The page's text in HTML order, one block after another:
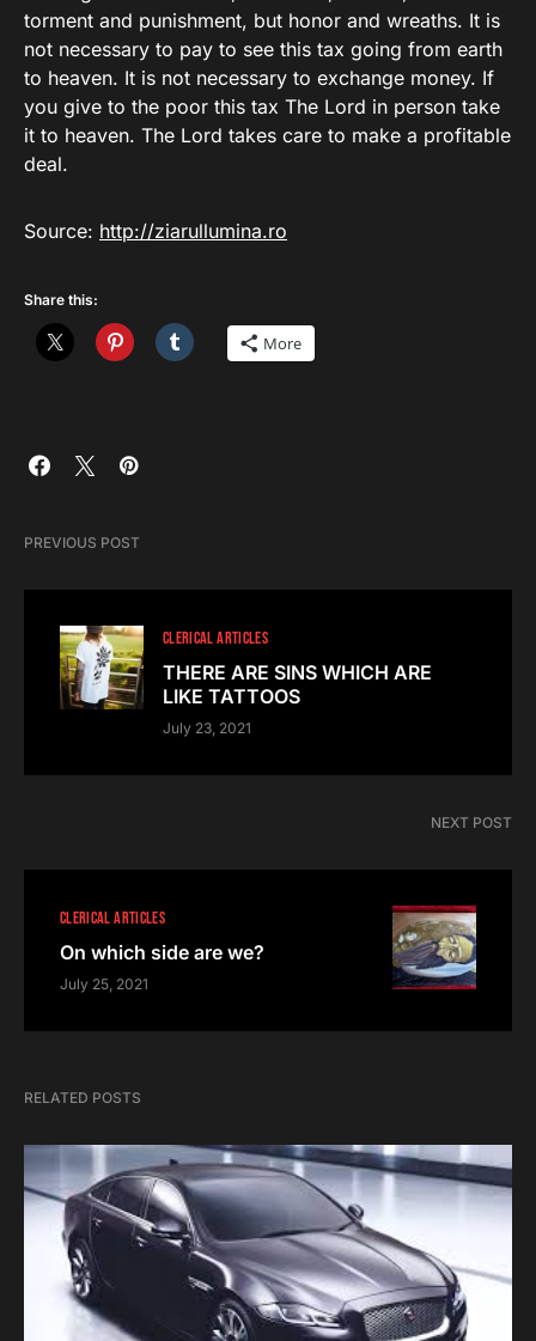
torment and punishment, but honor and wreaths. It is
not necessary to pay to see this tax going from earth
to heaven. It is not necessary to exchange money. If
you give to the poor this tax The Lord in person take
it to heaven. The Lord takes care to make a profitable
deal.
Source: http://ziarullumina.ro
Share this:
More
PREVIOUS POST
CLERICAL ARTICLES
THERE ARE SINS WHICH ARE
LIKE TATTOOS
July 23, 2021
NEXT POST
CLERICAL ARTICLES
On which side are we?
July 25, 2021
RELATED POSTS